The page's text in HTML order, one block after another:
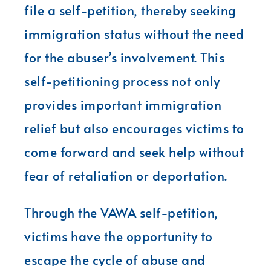
file a self-petition, thereby seeking
immigration status without the need
for the abuser’s involvement. This
self-petitioning process not only
provides important immigration
relief but also encourages victims to
come forward and seek help without
fear of retaliation or deportation.
Through the VAWA self-petition,
victims have the opportunity to
escape the cycle of abuse and